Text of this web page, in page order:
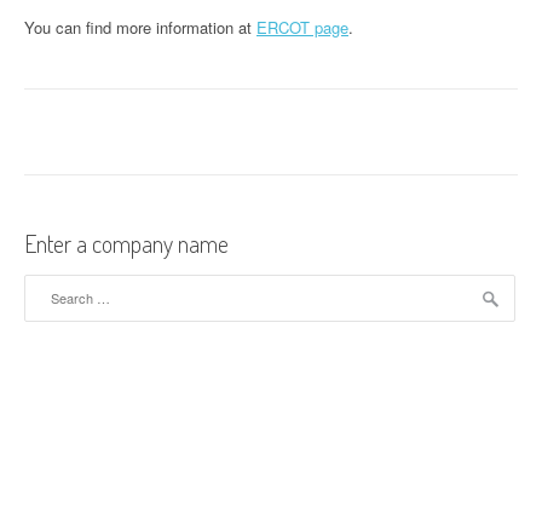
You can find more information at ERCOT page.
Enter a company name